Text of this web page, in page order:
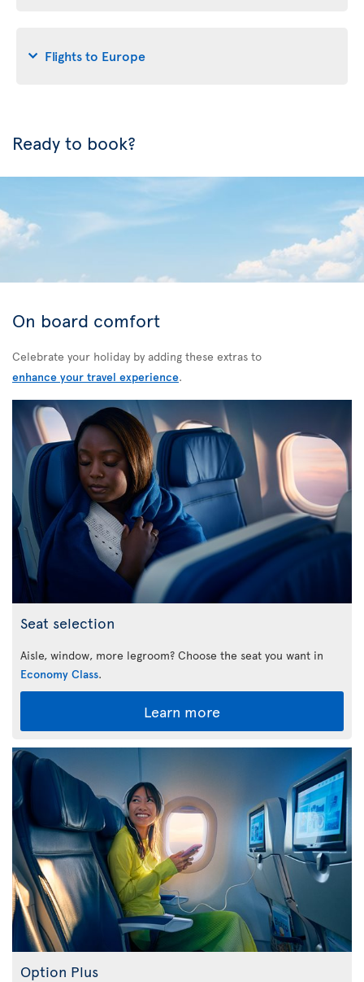
Flights to Europe
Ready to book?
On board comfort
Celebrate your holiday by adding these extras to
enhance your travel experience.
Seat selection
Aisle, window, more legroom? Choose the seat you want in
Economy Class.
Learn more
Option Plus